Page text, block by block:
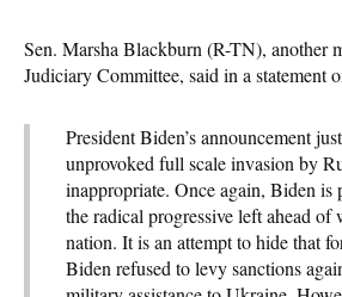
Sen. Marsha Blackburn (R-TN), another
Judiciary Committee, said in a statement
President Biden’s announcement
unprovoked full scale invasion by
inappropriate. Once again, Biden is
the radical progressive left ahead of
nation. It is an attempt to hide that
Biden refused to levy sanctions